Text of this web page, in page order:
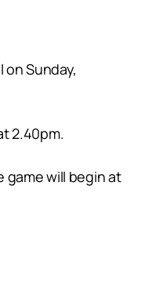
on Sunday,
2.40pm.
game will begin at